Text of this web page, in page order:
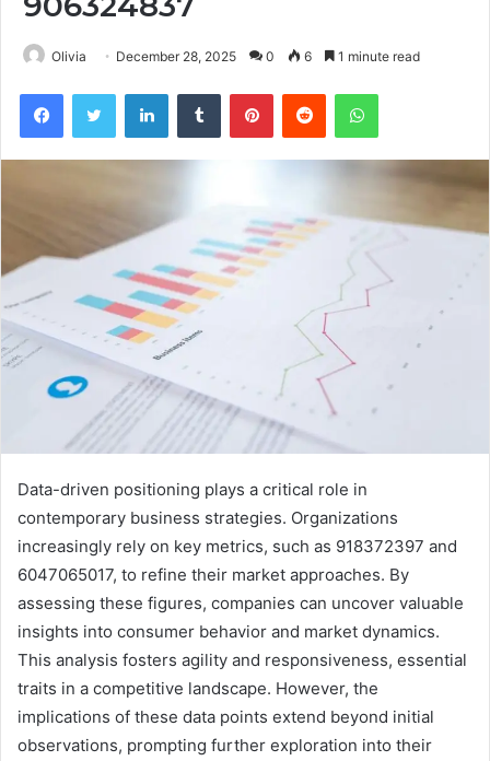
Olivia December 28, 2025 0 6 1 minute read
FacebookTwitter LinkedInTumblr PinterestReddit WhatsApp
Data-driven positioning plays a critical role in
contemporary business strategies. Organizations
increasingly rely on key metrics, such as 918372397 and
6047065017, to refine their market approaches. By
assessing these figures, companies can uncover valuable
insights into consumer behavior and market dynamics.
This analysis fosters agility and responsiveness, essential
traits in a competitive landscape. However, the
implications of these data points extend beyond initial
observations, prompting further exploration into their